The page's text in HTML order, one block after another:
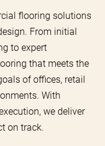
flooring solutions
From initial
to expert
that meets the
of offices, retail
With
we deliver
on track.